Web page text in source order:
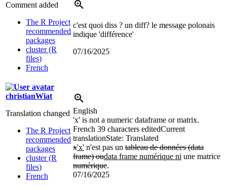
Comment added
The R Project
recommended
packages
cluster (R
files)
French
c'est quoi diss ? un diff? le message polonais
indique 'différence'
07/16/2025
christianWiat
Translation changed
The R Project
recommended
packages
cluster (R
files)
French
English
'x' is not a numeric dataframe or matrix.
French 39 characters editedCurrent
translationState: Translated
x'x' n'est pas un tableau de données (data
frame) oudata frame numérique ni une matrice
numérique.
07/16/2025